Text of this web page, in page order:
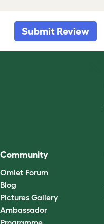
Submit Review
Community
Omlet Forum
Blog
Pictures Gallery
Ambassador